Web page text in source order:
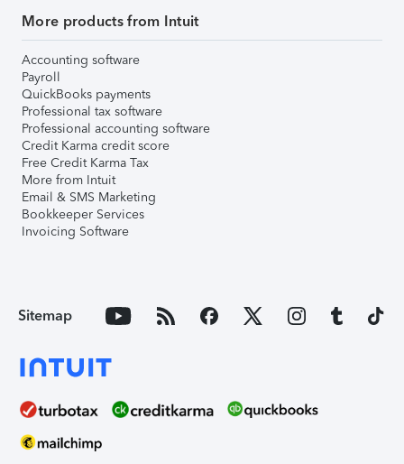
More products from Intuit
Accounting software
Payroll
QuickBooks payments
Professional tax software
Professional accounting software
Credit Karma credit score
Free Credit Karma Tax
More from Intuit
Email & SMS Marketing
Bookkeeper Services
Invoicing Software
Sitemap